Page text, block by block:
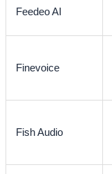
Feedeo AI
Finevoice
Fish Audio